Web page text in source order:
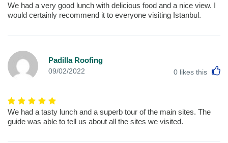
We had a very good lunch with delicious food and a nice view. I
would certainly recommend it to everyone visiting Istanbul.
Padilla Roofing
09/02/2022 0 likes this
We had a tasty lunch and a superb tour of the main sites. The
guide was able to tell us about all the sites we visited.